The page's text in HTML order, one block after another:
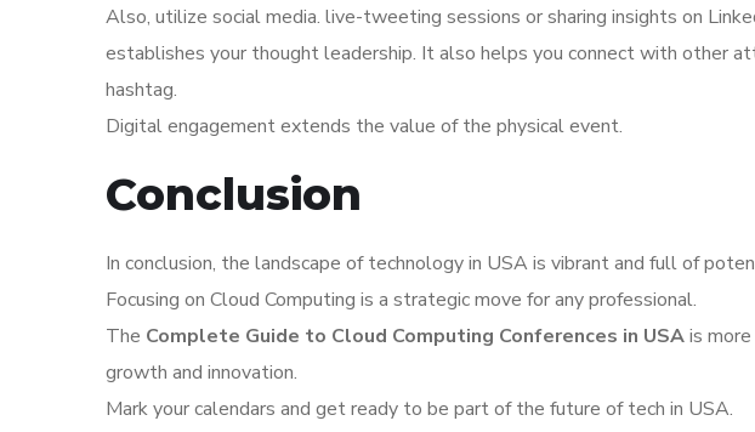
Also, utilize social media. live-tweeting sessions or sharing insights on
establishes your thought leadership. It also helps you connect with other
hashtag.
Digital engagement extends the value of the physical event.
Conclusion
In conclusion, the landscape of technology in USA is vibrant and full of
Focusing on Cloud Computing is a strategic move for any professional.
The Complete Guide to Cloud Computing Conferences in USAis
growth and innovation.
Mark your calendars and get ready to be part of the future of tech in USA.